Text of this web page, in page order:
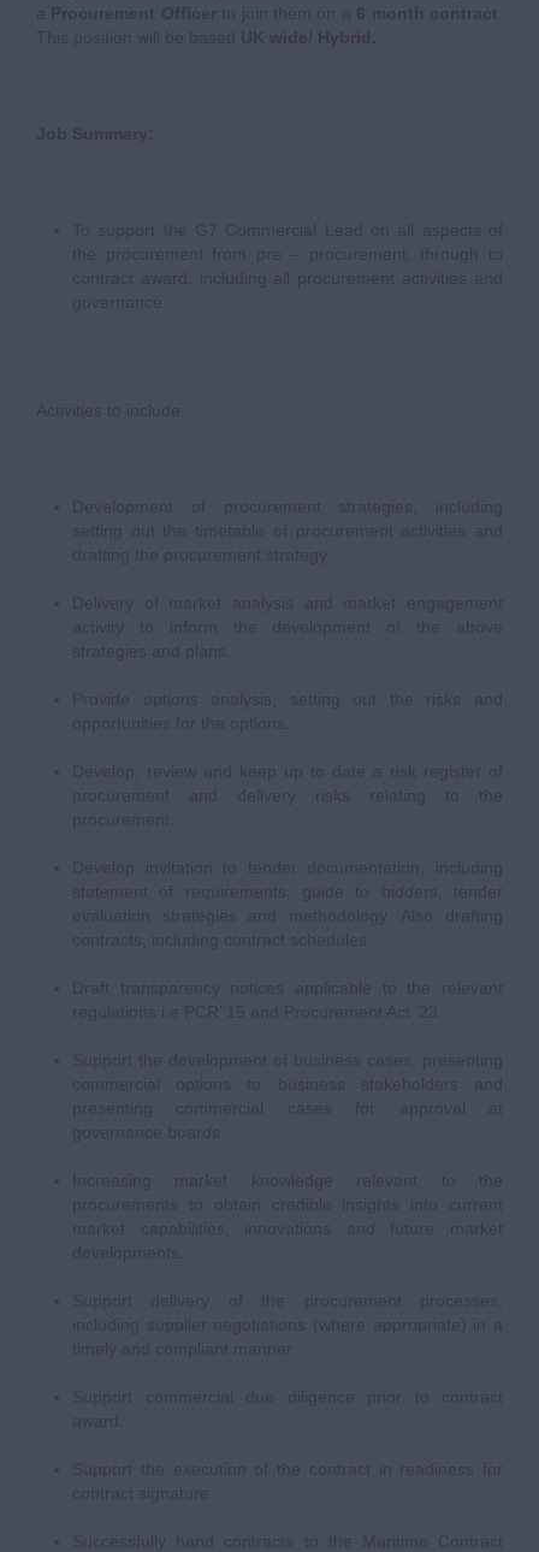
Procurement Officer to join them on a 6 month contract
This position will be based UK wide/ Hybrid.
Job Summary:
To support the G7 Commercial Lead on all aspects of
the procurement from pre – procurement, through to
contract award, including all procurement activities and
governance.
Activities to include:
Development of procurement strategies, including
setting out the timetable of procurement activities and
drafting the procurement strategy.
Delivery of market analysis and market engagement
activity to inform the development of the above
strategies and plans.
Provide options analysis, setting out the risks and
opportunities for the options.
Develop, review and keep up to date a risk register of
procurement and delivery risks relating to the
procurement.
Develop invitation to tender documentation, including
statement of requirements, guide to bidders, tender
evaluation strategies and methodology. Also drafting
contracts, including contract schedules.
Draft transparency notices applicable to the relevant
regulations i.e PCR’ 15 and Procurement Act ’23.
Support the development of business cases, presenting
commercial options to business stakeholders and
presenting commercial cases for approval at
governance boards.
Increasing market knowledge relevant to the
procurements to obtain credible insights into current
market capabilities, innovations and future market
developments.
Support delivery of the procurement processes,
including supplier negotiations (where appropriate) in a
timely and compliant manner.
Support commercial due diligence prior to contract
award.
Support the execution of the contract in readiness for
contract signature.
Successfully hand contracts to the Maritime Contract